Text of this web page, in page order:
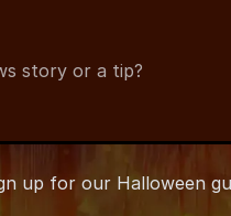
story or a tip?
up forour Halloween